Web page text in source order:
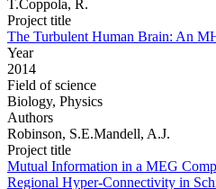
T.Coppola, R.
Project title
The Turbulent Human Brain: An
Year
2014
Field of science
Biology, Physics
Authors
Robinson, S.E.Mandell, A.J.
Project title
Mutual Information in a MEG
Regional Hyper-Connectivity in